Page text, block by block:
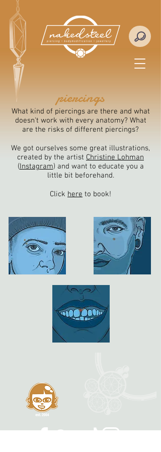
piercings
What kind of piercings are there and what
doesn't work with every anatomy? What
are the risks of different piercings?
We got ourselves some great illustrations,
created by the artist Christine Lohman
(Instagram) and want to educate you a
little bit beforehand.
Click here to book!